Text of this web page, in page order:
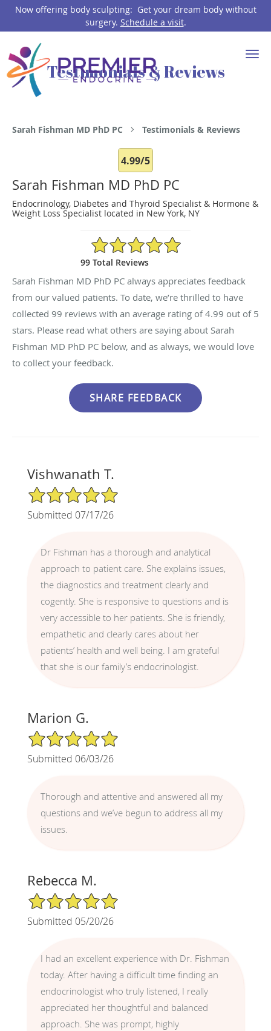
Now offering body sculpting: Get your dream body without
surgery. Schedule a visit.
Skip to main content
Testimonials & Reviews
Sarah Fishman MD PhD PC Testimonials & Reviews
4.99/5
Sarah Fishman MD PhD PC
Endocrinology, Diabetes and Thyroid Specialist & Hormone &
Weight Loss Specialist located in New York, NY
4.99/5 Star Rating
99 Total Reviews
Sarah Fishman MD PhD PC always appreciates feedback
from our valued patients. To date, we’re thrilled to have
collected 99 reviews with an average rating of4.99 out of 5
stars. Please read what others are saying about Sarah
Fishman MD PhD PC below, and as always, we would love
to collect your feedback.
Vishwanath T.
5/5 Star Rating
Submitted 07/17/26
Dr Fishman has a thorough and analytical
approach to patient care. She explains issues,
the diagnostics and treatment clearly and
cogently. She is responsive to questions and is
very accessible to her patients. She is friendly,
empathetic and clearly cares about her
patients’ health and well being. I am grateful
that she is our family’s endocrinologist.
Marion G.
5/5 Star Rating
Submitted 06/03/26
Thorough and attentive and answered all my
questions and we’ve begun to address all my
issues.
Rebecca M.
5/5 Star Rating
Submitted 05/20/26
I had an excellent experience with Dr. Fishman
today. After having a difficult time finding an
endocrinologist who truly listened, I really
appreciated her thoughtful and balanced
approach. She was prompt, highly